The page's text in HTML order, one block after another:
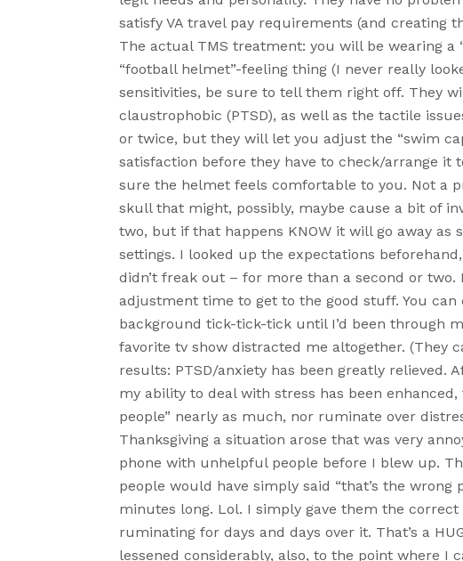
satisfy VA travel pay requirements (and creating
The actual TMS treatment: you will be wearing a
“football helmet”-feeling thing (I never really
sensitivities, be sure to tell them right off. They
claustrophobic (PTSD), as well as the tactile
or twice, but they will let you adjust the “swim
satisfaction before they have to check/arrange it
sure the helmet feels comfortable to you. Not a
skull that might, possibly, maybe cause a bit of
two, but if that happens KNOW it will go away as
settings. I looked up the expectations
didn’t freak out – for more than a second or two.
adjustment time to get to the good stuff. You can
background tick-tick-tick until I’d been through
favorite tv show distracted me altogether. (They
results: PTSD/anxiety has been greatly relieved.
my ability to deal with stress has been
people” nearly as much, nor ruminate over
Thanksgiving a situation arose that was very
phone with unhelpful people before I blew up.
people would have simply said “that’s the wrong
minutes long. Lol. I simply gave them the
ruminating for days and days over it. That’s a
lessened considerably, also, to the point where